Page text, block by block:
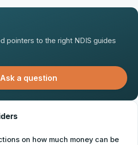
pointers to the right NDIS guides
Ask a question
on how much money can be